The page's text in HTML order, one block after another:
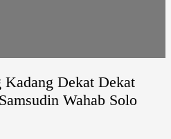
Kadang Dekat Dekat
Wahab Solo